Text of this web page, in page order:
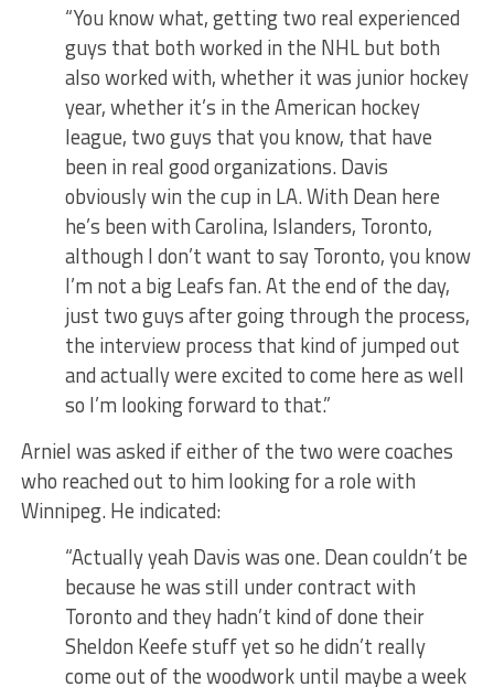
“You know what, getting two real experienced
guys that both worked in the NHL but both
also worked with, whether it was junior hockey
year, whether it’s in the American hockey
league, two guys that you know, that have
been in real good organizations. Davis
obviously win the cup in LA. With Dean here
he’s been with Carolina, Islanders, Toronto,
although I don’t want to say Toronto, you know
I’m not a big Leafs fan. At the end of the day,
just two guys after going through the process,
the interview process that kind of jumped out
and actually were excited to come here as well
so I’m looking forward to that.”
Arniel was asked if either of the two were coaches
who reached out to him looking for a role with
Winnipeg. He indicated:
“Actually yeah Davis was one. Dean couldn’t be
because he was still under contract with
Toronto and they hadn’t kind of done their
Sheldon Keefe stuff yet so he didn’t really
come out of the woodwork until maybe a week